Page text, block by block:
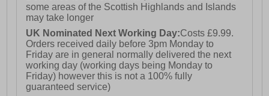
the shoes back from you and issue a full refund.
some areas of the Scottish Highlands and Islands
may take longer
UK Nominated Next Working Day:Costs £9.99.
Orders received daily before 3pm Monday to
Friday are in general normally delivered the next
working day (working days being Monday to
Friday) however this is not a 100% fully
guaranteed service)